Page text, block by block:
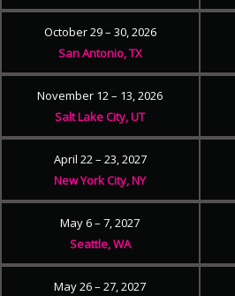
October 29 – 30, 2026
San Antonio, TX
November 12 – 13, 2026
Salt Lake City, UT
April 22 – 23, 2027
New York City, NY
May 6 – 7, 2027
Seattle, WA
May 26 – 27, 2027